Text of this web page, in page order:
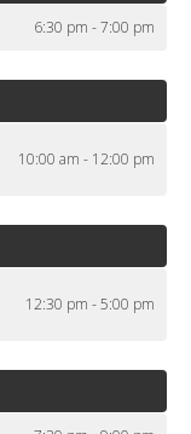
6:30 pm - 7:00 pm
10:00 am - 12:00 pm
12:30 pm - 5:00 pm